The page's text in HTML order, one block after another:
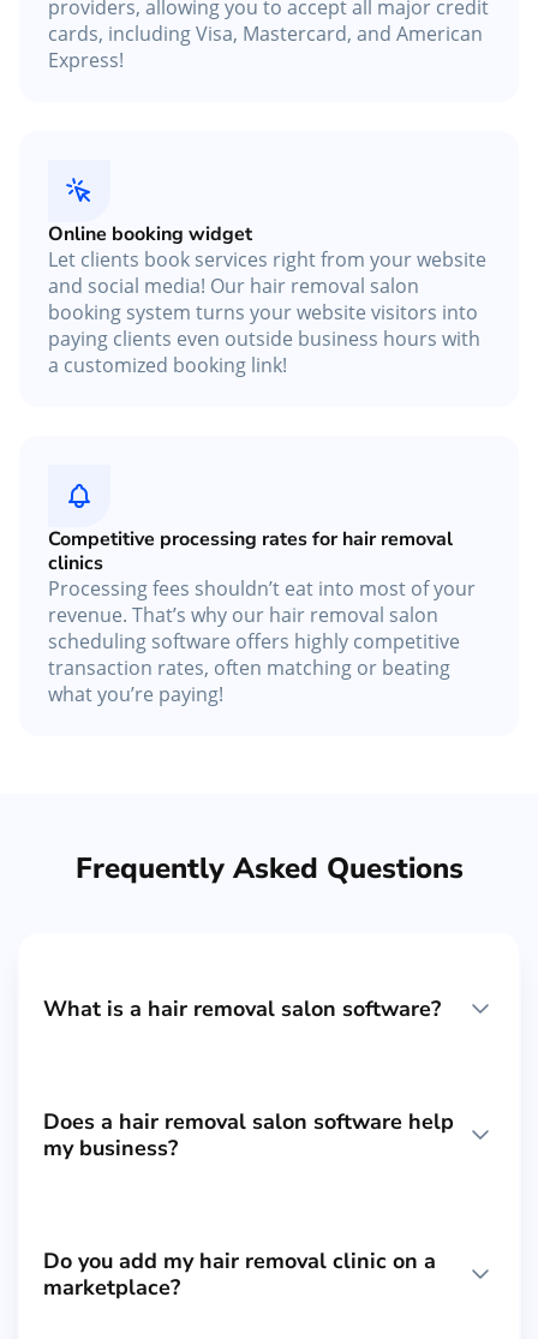
providers, allowing you to accept all major credit
cards, including Visa, Mastercard, and American
Express!
Online booking widget
Let clients book services right from your website
and social media! Our hair removal salon
booking system turns your website visitors into
paying clients even outside business hours with
a customized booking link!
Competitive processing rates for hair removal
clinics
Processing fees shouldn’t eat into most of your
revenue. That’s why our hair removal salon
scheduling software offers highly competitive
transaction rates, often matching or beating
what you’re paying!
Frequently Asked Questions
What is a hair removal salon software?
Does a hair removal salon software help
my business?
Do you add my hair removal clinic on a
marketplace?